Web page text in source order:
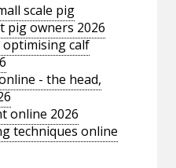
scale pig
pig owners 2026
calf
- the head,
online 2026
techniques online